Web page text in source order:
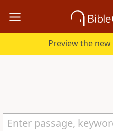
Preview the new